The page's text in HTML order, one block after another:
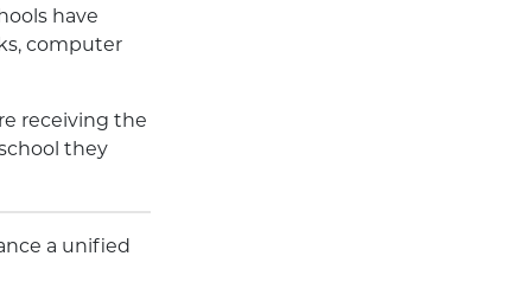
have
computer
receiving the
they
a unified